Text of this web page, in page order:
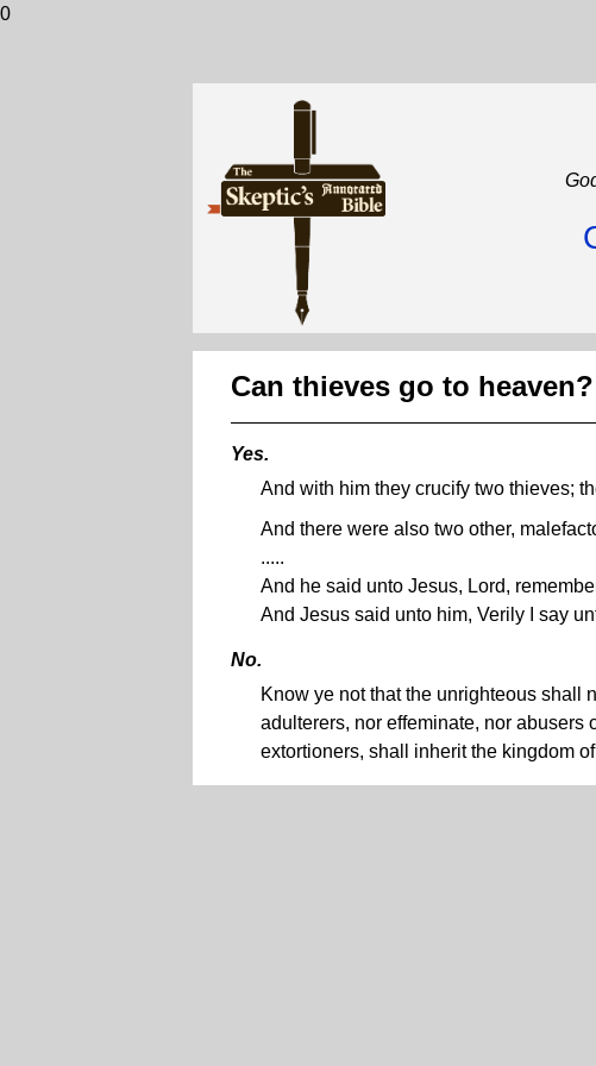
0
Can thieves go to heaven?
Yes.
And with him they crucify two thieves;
And there were also two other,
.....
And he said unto Jesus, Lord,
And Jesus said unto him, Verily I say
No.
Know ye not that the unrighteous shall
adulterers, nor effeminate, nor abusers
extortioners, shall inherit the kingdom